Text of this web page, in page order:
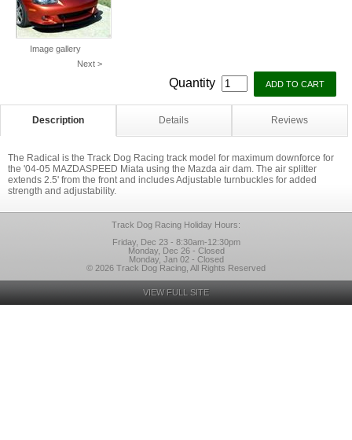
Image gallery
Next >
Quantity
Description Details Reviews
The Radical is the Track Dog Racing track model for maximum downforce for
the '04-05 MAZDASPEED Miata using the Mazda air dam. The air splitter
extends 2.5' from the front and includes Adjustable turnbuckles for added
strength and adjustability.
Track Dog Racing Holiday Hours:
Friday, Dec 23 - 8:30am-12:30pm
Monday, Dec 26 - Closed
Monday, Jan 02 - Closed
© 2026 Track Dog Racing, All Rights Reserved
VIEW FULL SITE